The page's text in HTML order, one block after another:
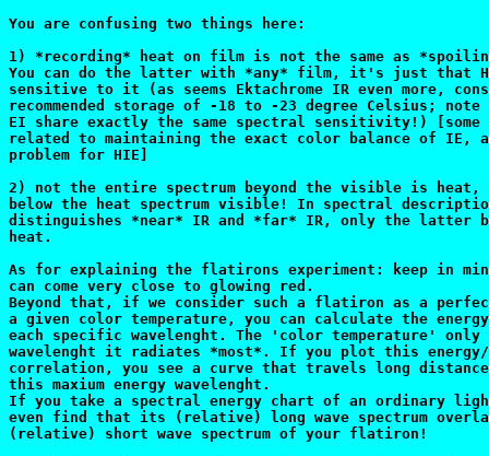
You are confusing two things here:
1) *recording* heat on film is not the same as
You can do the latter with *any* film, it's just that
sensitive to it (as seems Ektachrome IR even more,
recommended storage of -18 to -23 degree Celsius;
EI share exactly the same spectral sensitivity!)
related to maintaining the exact color balance of IE,
problem for HIE]
2) not the entire spectrum beyond the visible is
below the heat spectrum visible! In spectral
distinguishes *near* IR and *far* IR, only the latter
heat.
As for explaining the flatirons experiment: keep in
can come very close to glowing red.
Beyond that, if we consider such a flatiron as a
a given color temperature, you can calculate the
each specific wavelenght. The 'color temperature'
wavelenght it radiates *most*. If you plot this
correlation, you see a curve that travels long
this maxium energy wavelenght.
If you take a spectral energy chart of an ordinary
even find that its (relative) long wave spectrum
(relative) short wave spectrum of your flatiron!